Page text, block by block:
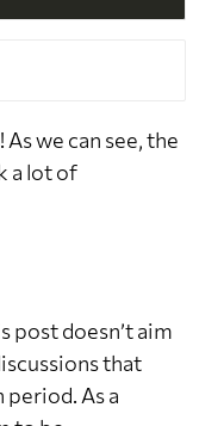
we can see, the
a lot of
post doesn’t aim
that
As a